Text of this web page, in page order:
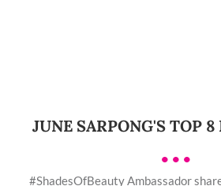
JUNE SARPONG'S TOP
•••
#ShadesOfBeauty Ambassador